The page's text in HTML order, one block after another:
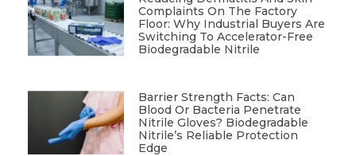
Complaints On The Factory
Floor: Why Industrial Buyers Are
Switching To Accelerator-Free
Biodegradable Nitrile
Barrier Strength Facts: Can
Blood Or Bacteria Penetrate
Nitrile Gloves? Biodegradable
Nitrile’s Reliable Protection
Edge